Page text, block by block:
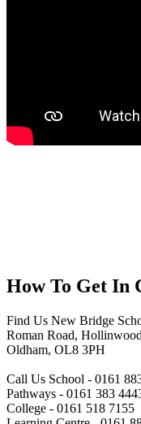
How To Get In
Find Us New Bridge
Roman Road, Hollinwood
Oldham, OL8 3PH
Call Us School - 0161
Pathways - 0161 383
College - 0161 518 7155